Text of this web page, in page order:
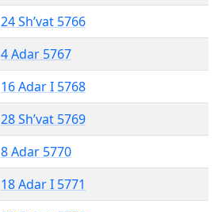
24 Sh’vat 5766
4 Adar 5767
16 Adar I 5768
28 Sh’vat 5769
8 Adar 5770
18 Adar I 5771